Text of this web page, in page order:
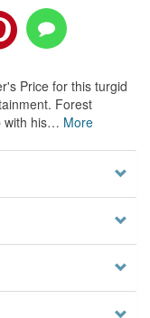
Price for this turgid
Forest
with his… More